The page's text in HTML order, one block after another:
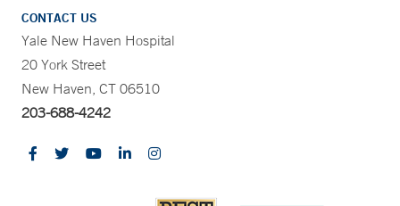
CONTACT US
Yale New Haven Hospital
20 York Street
New Haven, CT 06510
203-688-4242